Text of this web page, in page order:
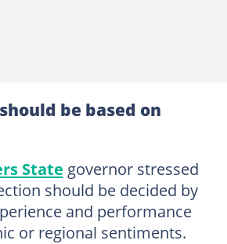
be based on
State governor stressed
should be decided by
and performance
or regional sentiments.